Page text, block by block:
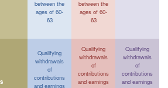
between the
ages of 60-
63
between the
ages of 60-
63
Qualifying
withdrawals
of
contributions
and earnings
Qualifying
withdrawals
of
contributions
and earnings
Qualifying
withdrawals
of
contributions
and earnings